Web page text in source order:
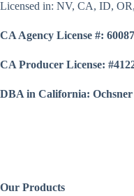
Licensed in: NV, CA, ID,
CA Agency License #:
CA Producer License:
DBA in California:
Our Products